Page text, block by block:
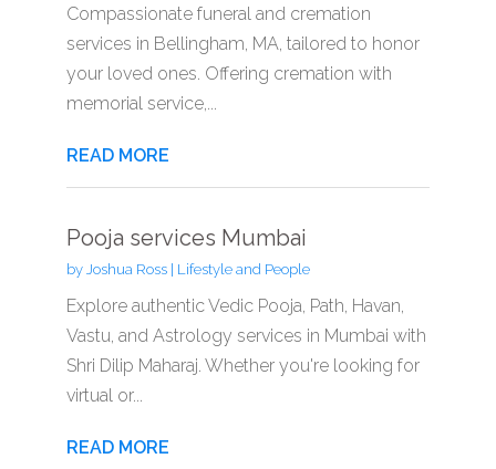
Compassionate funeral and cremation
services in Bellingham, MA, tailored to honor
your loved ones. Offering cremation with
memorial service,...
READ MORE
Pooja services Mumbai
by Joshua Ross| Lifestyle and People
Explore authentic Vedic Pooja, Path, Havan,
Vastu, and Astrology services in Mumbai with
Shri Dilip Maharaj. Whether you're looking for
virtual or...
READ MORE